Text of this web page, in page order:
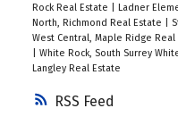
RSS
Rock Real Estate
Ladner
North, Richmond Real Estate
West Central, Maple Ridge Real
White Rock, South Surrey
Langley Real Estate